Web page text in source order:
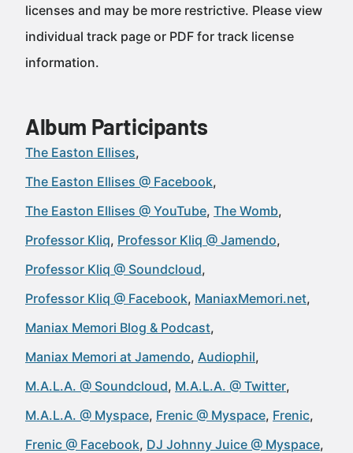
licenses and may be more restrictive. Please view
individual track page or PDF for track license
information.
Album Participants
The Easton Ellises
The Easton Ellises @ Facebook
The Easton Ellises @ YouTube The Womb
Professor Kliq Professor Kliq @ Jamendo
Professor Kliq @ Soundcloud
Professor Kliq @ Facebook ManiaxMemori.net
Maniax Memori Blog & Podcast
Maniax Memori at Jamendo Audiophil
M.A.L.A. @ Soundcloud M.A.L.A. @ Twitter
M.A.L.A. @ Myspace Frenic @ Myspace Frenic
Frenic @ Facebook DJ Johnny Juice @ Myspace